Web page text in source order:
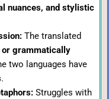
nuances, and stylistic
The translated
or grammatically
two languages have
.
Struggles with